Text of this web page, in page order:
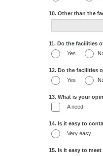
10. Other than the
11. Do the facilities
Yes
12. Do the facilities
Yes
13. What is your
A need
14. Is it easy to
Very easy
15. Is it easy to